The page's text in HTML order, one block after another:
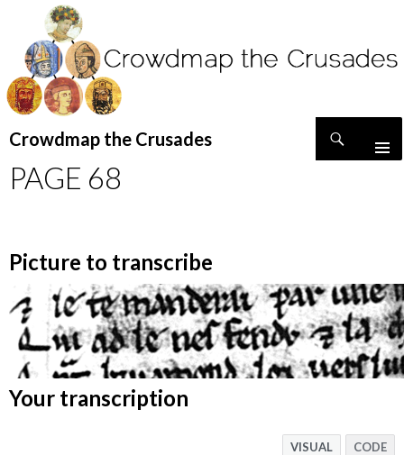
Crowdmap the Crusades
TO
CONTENT
PAGE 68
Picture to transcribe
Your transcription
VISUAL CODE